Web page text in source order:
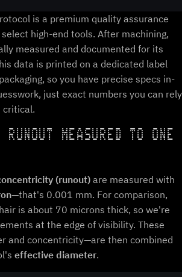
is a premium quality assurance
high-end tools. After machining,
measured and documented for its
data is printed on a dedicated label
so you have precise specs in-
just exact numbers you can rely
critical.
MEASURED TO ONE
(runout)are measured with
—that's 0.001 mm. For comparison,
is about 70 microns thick, so we're
at the edge of visibility. These
and concentricity—are then combined
effective diameter.